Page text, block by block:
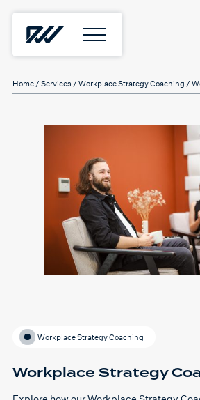
Home / Services / Workplace Strategy Coaching /
Workplace Strategy Coaching
Workplace Strategy